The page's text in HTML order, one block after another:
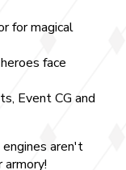
for magical
face
Event CG and
aren't